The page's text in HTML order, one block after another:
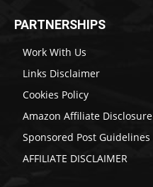
PARTNERSHIPS
Work With Us
Links Disclaimer
Cookies Policy
Amazon Affiliate Disclosure
Sponsored Post Guidelines
AFFILIATE DISCLAIMER